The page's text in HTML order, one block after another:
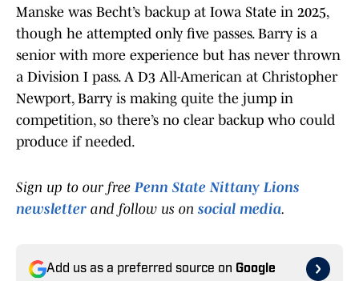
Manske was Becht’s backup at Iowa State in 2025,
though he attempted only five passes. Barry is a
senior with more experience but has never thrown
a Division I pass. A D3 All-American at Christopher
Newport, Barry is making quite the jump in
competition, so there’s no clear backup who could
produce if needed.
Sign up to our freePenn State Nittany Lions
newsletter and follow us on social media.
Add us as a preferred source on Google